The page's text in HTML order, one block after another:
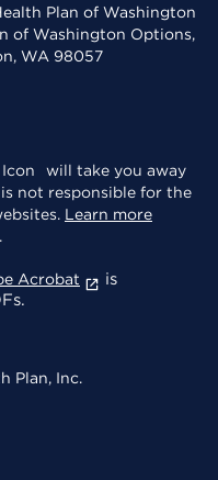
Plan of Washington
of Washington Options,
WA 98057
will take you away
not responsible for the
Learn more
.
Acrobat
is
Plan, Inc.